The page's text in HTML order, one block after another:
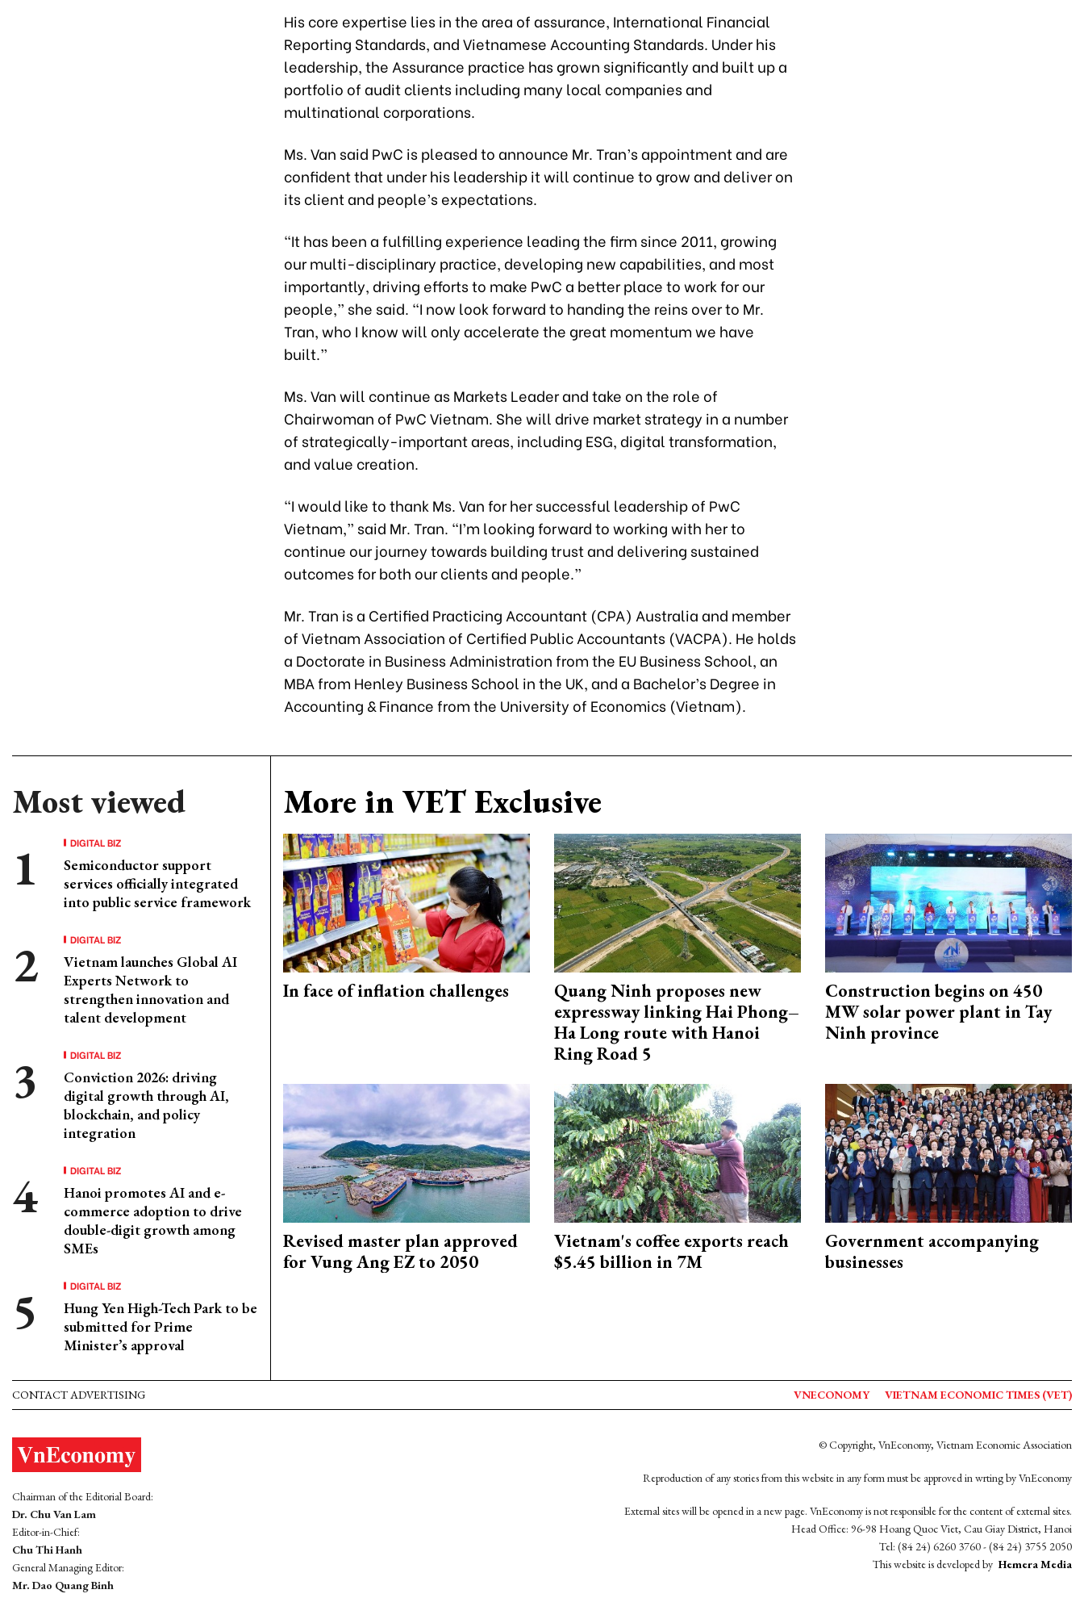
His core expertise lies in the area of assurance, International Financial
Reporting Standards, and Vietnamese Accounting Standards. Under his
leadership, the Assurance practice has grown significantly and built up a
portfolio of audit clients including many local companies and
multinational corporations.
Ms. Van said PwC is pleased to announce Mr. Tran’s appointment and are
confident that under his leadership it will continue to grow and deliver on
its client and people’s expectations.
“It has been a fulfilling experience leading the firm since 2011, growing
our multi-disciplinary practice, developing new capabilities, and most
importantly, driving efforts to make PwC a better place to work for our
people,” she said. “I now look forward to handing the reins over to Mr.
Tran, who I know will only accelerate the great momentum we have
built.”
Ms. Van will continue as Markets Leader and take on the role of
Chairwoman of PwC Vietnam. She will drive market strategy in a number
of strategically-important areas, including ESG, digital transformation,
and value creation.
“I would like to thank Ms. Van for her successful leadership of PwC
Vietnam,” said Mr. Tran. “I’m looking forward to working with her to
continue our journey towards building trust and delivering sustained
outcomes for both our clients and people.”
Mr. Tran is a Certified Practicing Accountant (CPA) Australia and member
of Vietnam Association of Certified Public Accountants (VACPA). He holds
a Doctorate in Business Administration from the EU Business School, an
MBA from Henley Business School in the UK, and a Bachelor’s Degree in
Accounting & Finance from the University of Economics (Vietnam).
Most viewed
DIGITAL BIZ
Semiconductor support
services officially integrated
into public service framework
DIGITAL BIZ
Vietnam launches Global AI
Experts Network to
strengthen innovation and
talent development
DIGITAL BIZ
Conviction 2026: driving
digital growth through AI,
blockchain, and policy
integration
DIGITAL BIZ
Hanoi promotes AI and e-
commerce adoption to drive
double-digit growth among
SMEs
DIGITAL BIZ
Hung Yen High-Tech Park to be
submitted for Prime
Minister’s approval
More in VET Exclusive
In face of inflation challenges
Quang Ninh proposes new
expressway linking Hai Phong–
Ha Long route with Hanoi
Ring Road 5
Construction begins on 450
MW solar power plant in Tay
Ninh province
Revised master plan approved
for Vung Ang EZ to 2050
Vietnam's coffee exports reach
$5.45 billion in 7M
Government accompanying
businesses
CONTACT ADVERTISING VNECONOMY VIETNAM ECONOMIC TIMES (VET)
Chairman of the Editorial Board:
Dr. Chu Van Lam
Editor-in-Chief:
Chu Thi Hanh
General Managing Editor:
Mr. Dao Quang Binh
© Copyright, VnEconomy, Vietnam Economic Association
Reproduction of any stories from this website in any form must be approved in wrting by VnEconomy
External sites will be opened in a new page. VnEconomy is not responsible for the content of external sites.
Head Office: 96-98 Hoang Quoc Viet, Cau Giay District, Hanoi
Tel: (84 24) 6260 3760 - (84 24) 3755 2050
This website is developed by Hemera Media